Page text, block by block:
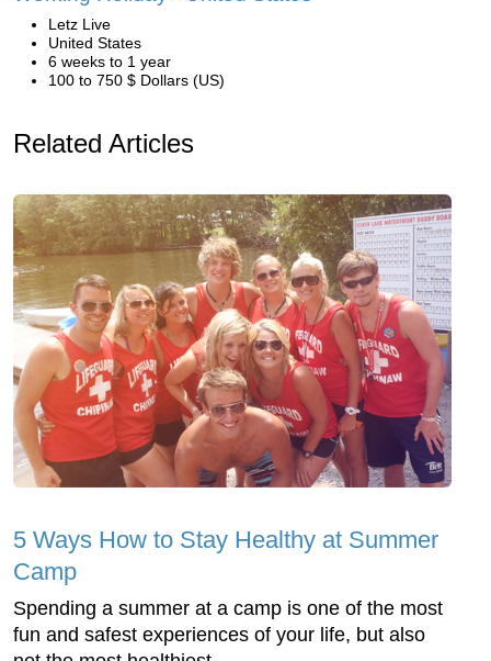
Letz Live
United States
6 weeks to 1 year
100 to 750 $ Dollars (US)
Related Articles
5 Ways How to Stay Healthy at Summer
Camp
Spending a summer at a camp is one of the most
fun and safest experiences of your life, but also